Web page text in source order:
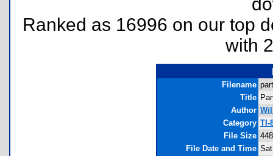
Ranked as 16996 on our top
with
Filename
Title
Author
Category TI-
File Size
File Date and Time